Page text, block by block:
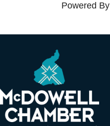
Powered By